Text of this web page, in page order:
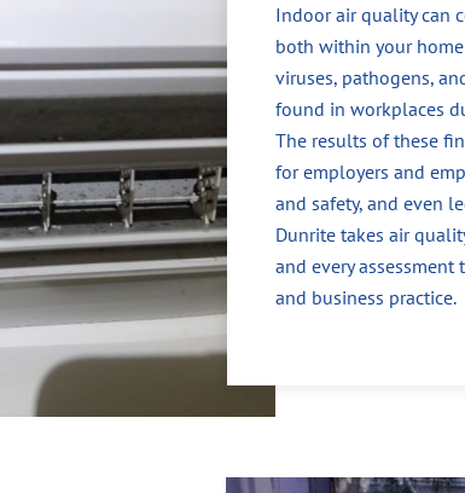
Indoor air quality can
both within your
viruses, pathogens,
found in workplaces
The results of these
for employers and
and safety, and even
Dunrite takes air
and every
and business practice.